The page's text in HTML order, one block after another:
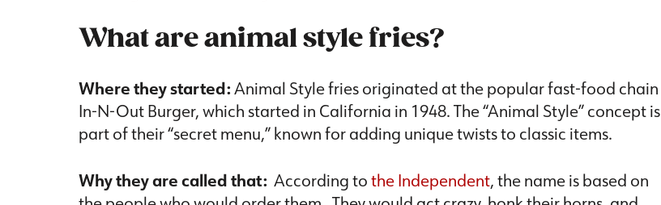
What are animal style fries?
Where they started:Animal Style fries originated at the popular fast-food chain
In-N-Out Burger, which started in California in 1948. The “Animal Style” concept is
part of their “secret menu,” known for adding unique twists to classic items.
Why they are called that: According tothe Independent, the name is based on